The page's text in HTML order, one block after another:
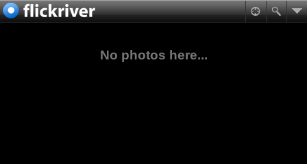
No photos here...